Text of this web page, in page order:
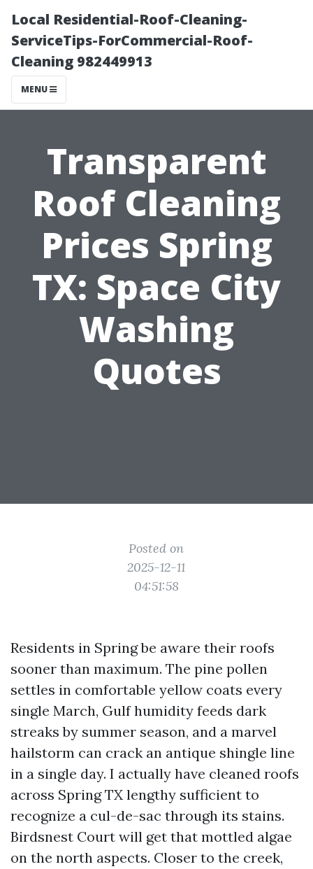
Local Residential-Roof-Cleaning-
ServiceTips-ForCommercial-Roof-
Cleaning 982449913
MENU
Transparent
Roof Cleaning
Prices Spring
TX: Space City
Washing
Quotes
Posted on
2025-12-11
04:51:58
Residents in Spring be aware their roofs
sooner than maximum. The pine pollen
settles in comfortable yellow coats every
single March, Gulf humidity feeds dark
streaks by summer season, and a marvel
hailstorm can crack an antique shingle line
in a single day. I actually have cleaned roofs
across Spring TX lengthy sufficient to
recognize a cul-de-sac through its stains.
Birdsnest Court will get that mottled algae
on the north aspects. Closer to the creek,